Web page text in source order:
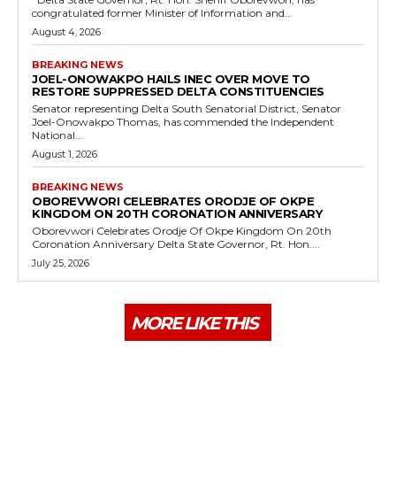
congratulated former Minister of Information and...
August 4, 2026
BREAKING NEWS
JOEL-ONOWAKPO HAILS INEC OVER MOVE TO
RESTORE SUPPRESSED DELTA CONSTITUENCIES
Senator representing Delta South Senatorial District, Senator
Joel-Onowakpo Thomas, has commended the Independent
National...
August 1, 2026
BREAKING NEWS
OBOREVWORI CELEBRATES ORODJE OF OKPE
KINGDOM ON 20TH CORONATION ANNIVERSARY
Oborevwori Celebrates Orodje Of Okpe Kingdom On 20th
Coronation Anniversary Delta State Governor, Rt. Hon....
July 25, 2026
MORE LIKE THIS